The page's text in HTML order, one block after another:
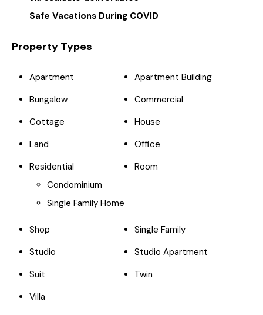
Safe Vacations During COVID
Property Types
Apartment
Apartment Building
Bungalow
Commercial
Cottage
House
Land
Office
Residential
Condominium
Single Family Home
Room
Shop
Single Family
Studio
Studio Apartment
Suit
Twin
Villa